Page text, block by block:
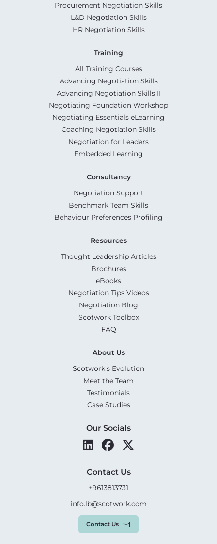
Procurement Negotiation Skills
L&D Negotiation Skills
HR Negotiation Skills
Training
All Training Courses
Advancing Negotiation Skills
Advancing Negotiation Skills II
Negotiating Foundation Workshop
Negotiating Essentials eLearning
Coaching Negotiation Skills
Negotiation for Leaders
Embedded Learning
Consultancy
Negotiation Support
Benchmark Team Skills
Behaviour Preferences Profiling
Resources
Thought Leadership Articles
Brochures
eBooks
Negotiation Tips Videos
Negotiation Blog
Scotwork Toolbox
FAQ
About Us
Scotwork's Evolution
Meet the Team
Testimonials
Case Studies
Our Socials
Contact Us
+9613813731
info.lb@scotwork.com
Contact Us